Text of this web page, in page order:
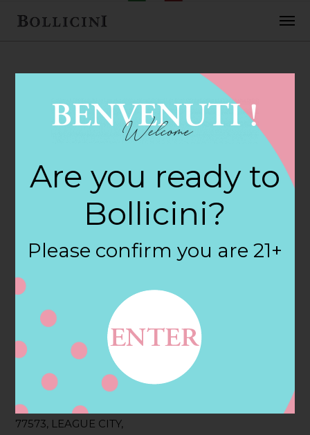
FEBRUARY 2, 2018
H E B Foods Store
in LEAGUE CITY
Filter:
SPARKLING CUVEE ROSE
Address
2955 GULF FWY S,
LEAGUE CITY, TX
77573, LEAGUE CITY,
Contact
Are you ready to
Bollicini?
Please confirm you are 21+